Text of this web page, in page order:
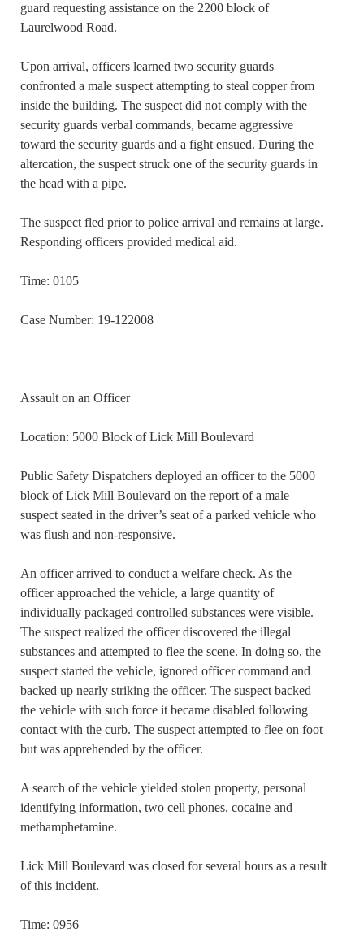
guard requesting assistance on the 2200 block of
Laurelwood Road.
Upon arrival, officers learned two security guards
confronted a male suspect attempting to steal copper from
inside the building. The suspect did not comply with the
security guards verbal commands, became aggressive
toward the security guards and a fight ensued. During the
altercation, the suspect struck one of the security guards in
the head with a pipe.
The suspect fled prior to police arrival and remains at large.
Responding officers provided medical aid.
Time: 0105
Case Number: 19-122008
Assault on an Officer
Location: 5000 Block of Lick Mill Boulevard
Public Safety Dispatchers deployed an officer to the 5000
block of Lick Mill Boulevard on the report of a male
suspect seated in the driver’s seat of a parked vehicle who
was flush and non-responsive.
An officer arrived to conduct a welfare check. As the
officer approached the vehicle, a large quantity of
individually packaged controlled substances were visible.
The suspect realized the officer discovered the illegal
substances and attempted to flee the scene. In doing so, the
suspect started the vehicle, ignored officer command and
backed up nearly striking the officer. The suspect backed
the vehicle with such force it became disabled following
contact with the curb. The suspect attempted to flee on foot
but was apprehended by the officer.
A search of the vehicle yielded stolen property, personal
identifying information, two cell phones, cocaine and
methamphetamine.
Lick Mill Boulevard was closed for several hours as a result
of this incident.
Time: 0956